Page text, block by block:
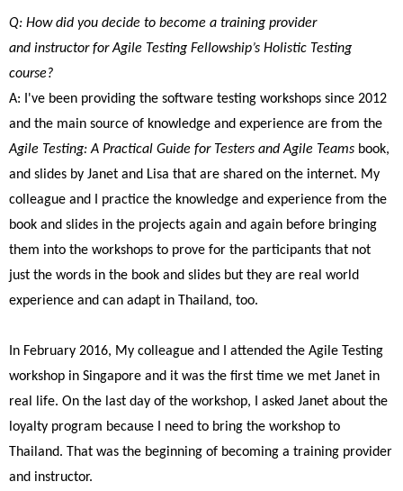
Q: How did you decide to become a training provider
and instructor for Agile Testing Fellowship’s Holistic Testing
course?
A: I've been providing the software testing workshops since 2012
and the main source of knowledge and experience are from the
Agile Testing: A Practical Guide for Testers and Agile Teams book,
and slides by Janet and Lisa that are shared on the internet. My
colleague and I practice the knowledge and experience from the
book and slides in the projects again and again before bringing
them into the workshops to prove for the participants that not
just the words in the book and slides but they are real world
experience and can adapt in Thailand, too.
In February 2016, My colleague and I attended the Agile Testing
workshop in Singapore and it was the first time we met Janet in
real life. On the last day of the workshop, I asked Janet about the
loyalty program because I need to bring the workshop to
Thailand. That was the beginning of becoming a training provider
and instructor.